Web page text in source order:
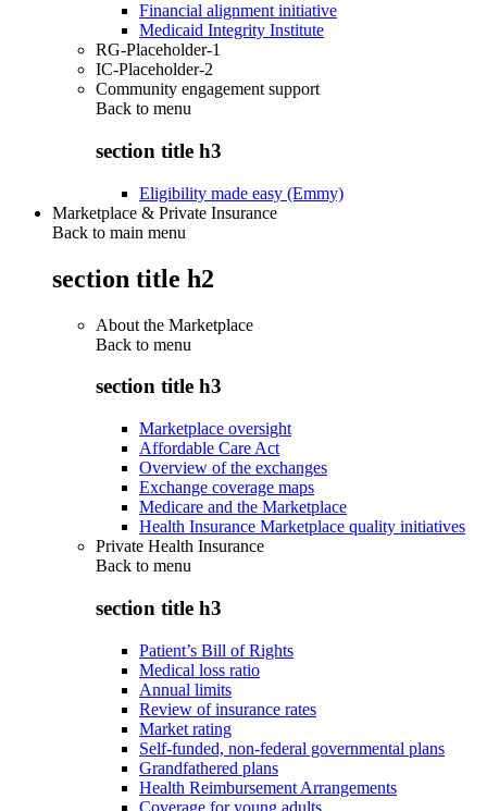
Financial alignment initiative
Medicaid Integrity Institute
RG-Placeholder-1
IC-Placeholder-2
Community engagement support
Back to menu
section title h3
Eligibility made easy (Emmy)
Marketplace & Private Insurance
Back to main menu
section title h2
About the Marketplace
Back to menu
section title h3
Marketplace oversight
Affordable Care Act
Overview of the exchanges
Exchange coverage maps
Medicare and the Marketplace
Health Insurance Marketplace quality initiatives
Private Health Insurance
Back to menu
section title h3
Patient’s Bill of Rights
Medical loss ratio
Annual limits
Review of insurance rates
Market rating
Self-funded, non-federal governmental plans
Grandfathered plans
Health Reimbursement Arrangements
Coverage for young adults